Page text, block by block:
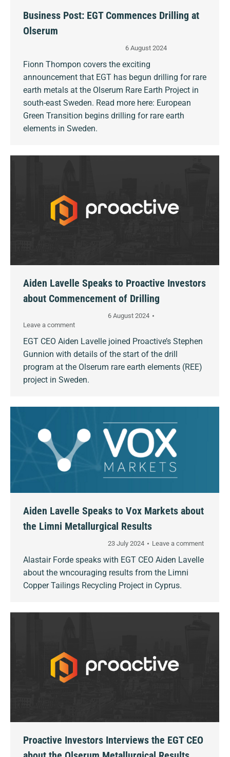
Business Post: EGT Commences Drilling at
Olserum
6 August 2024
Fionn Thompon covers the exciting
announcement that EGT has begun drilling for rare
earth metals at the Olserum Rare Earth Project in
south-east Sweden. Read more here: European
Green Transition begins drilling for rare earth
elements in Sweden.
Aiden Lavelle Speaks to Proactive Investors
about Commencement of Drilling
6 August 2024
Leave a comment
EGT CEO Aiden Lavelle joined Proactive’s Stephen
Gunnion with details of the start of the drill
program at the Olserum rare earth elements (REE)
project in Sweden.
Aiden Lavelle Speaks to Vox Markets about
the Limni Metallurgical Results
23 July 2024 Leave a comment
Alastair Forde speaks with EGT CEO Aiden Lavelle
about the wncouraging results from the Limni
Copper Tailings Recycling Project in Cyprus.
Proactive Investors Interviews the EGT CEO